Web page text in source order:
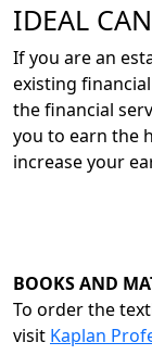
IDEAL
If you are an
existing
the financial
you to earn the
increase your
BOOKS AND
To order the
visit Kaplan